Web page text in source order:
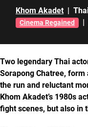
Khom Akadet |
Cinema Regained |
Two legendary Thai
Sorapong Chatree,
the run and reluctant
Khom Akadet’s 1980s
fight scenes, but also in